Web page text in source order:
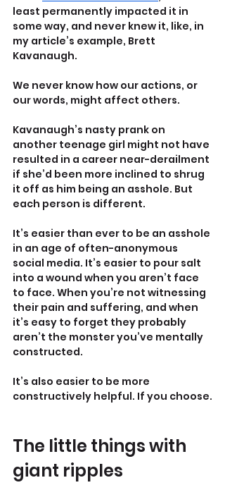
least permanently impacted it in
some way, and never knew it, like, in
my article’s example, Brett
Kavanaugh.
We never know how our actions, or
our words, might affect others.
Kavanaugh’s nasty prank on
another teenage girl might not have
resulted in a career near-derailment
if she’d been more inclined to shrug
it off as him being an asshole. But
each person is different.
It’s easier than ever to be an asshole
in an age of often-anonymous
social media. It’s easier to pour salt
into a wound when you aren’t face
to face. When you’re not witnessing
their pain and suffering, and when
it’s easy to forget they probably
aren’t the monster you’ve mentally
constructed.
It’s also easier to be more
constructively helpful. If you choose.
The little things with
giant ripples